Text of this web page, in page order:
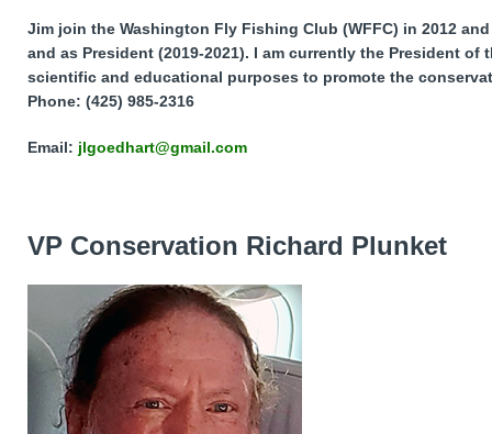
Jim join the Washington Fly Fishing Club (WFFC) in 2012
and as President (2019-2021). I am currently the President
scientific and educational purposes to promote the
Phone: (425) 985-2316
Email: jlgoedhart@gmail.com
VP Conservation Richard Plunket